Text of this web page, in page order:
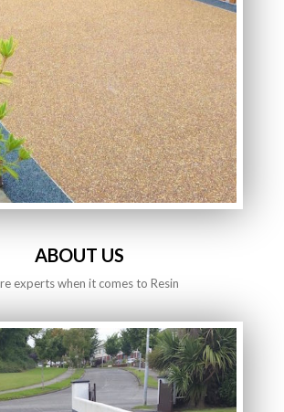
ABOUT US
experts when it comes to Resin